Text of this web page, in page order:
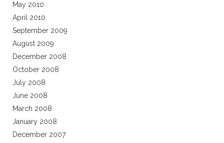
May 2010
April 2010
September 2009
August 2009
December 2008
October 2008
July 2008
June 2008
March 2008
January 2008
December 2007